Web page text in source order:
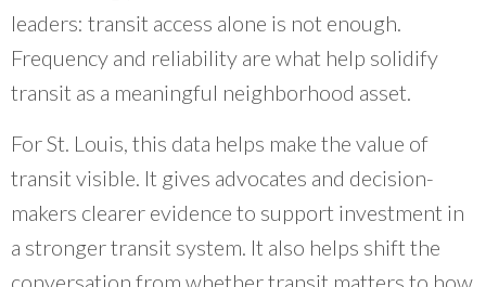
leaders: transit access alone is not enough.
Frequency and reliability are what help solidify
transit as a meaningful neighborhood asset.
For St. Louis, this data helps make the value of
transit visible. It gives advocates and decision-
makers clearer evidence to support investment in
a stronger transit system. It also helps shift the